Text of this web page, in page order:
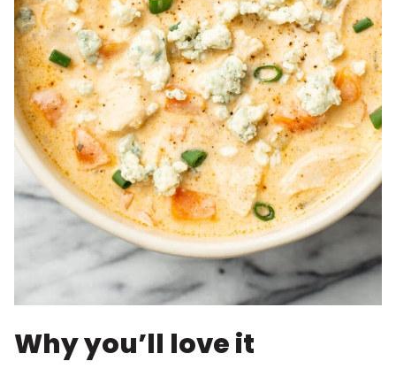
Why you’ll love it